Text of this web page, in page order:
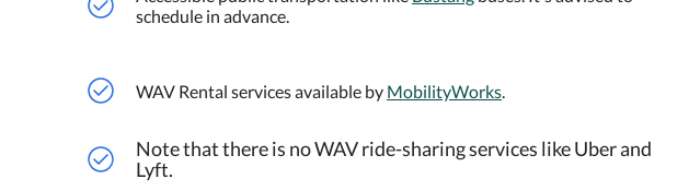
schedule in advance.
WAV Rental services available by MobilityWorks
Note that there is no WAV ride-sharing services like Uber and
Lyft.